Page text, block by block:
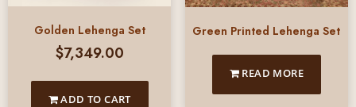
Golden Lehenga Set
$7,349.00
ADD TO CART
Green Printed Lehenga Set
READ MORE